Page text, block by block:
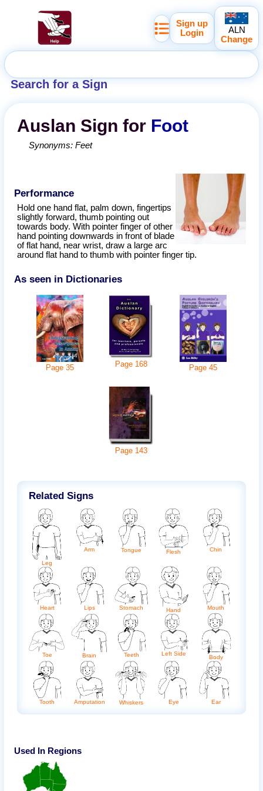
Search for a Sign
Sign up
Login
ALN
Change
Auslan Sign for Foot
Synonyms:Feet
Performance
Hold one hand flat, palm down, fingertips
slightly forward, thumb pointing out
towards body. With pointer finger of other
hand pointing downwards in front of blade
of flat hand, near wrist, draw a large arc
around flat hand to thumb with pointer finger tip.
As seen in Dictionaries
Page 35 Page 168 Page45
Page 143
Related Signs
Leg
Arm Tongue Flesh Chin
Heart Lips Stomach Hand Mouth
Toe Brain Teeth Left Side
Body
Tooth Amputation Whiskers Eye Ear
Used In Regions